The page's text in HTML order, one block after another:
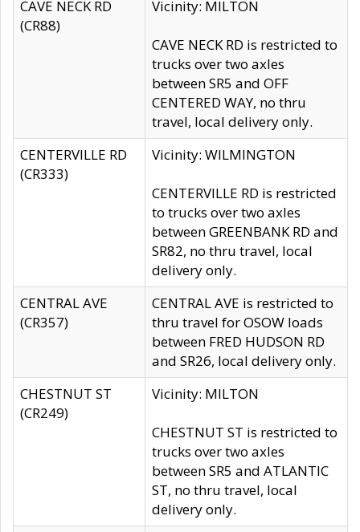
CAVE NECK RD
(CR88)
Vicinity: MILTON
CAVE NECK RD is restricted to
trucks over two axles
between SR5 and OFF
CENTERED WAY, no thru
travel, local delivery only.
CENTERVILLE RD
(CR333)
Vicinity: WILMINGTON
CENTERVILLE RD is restricted
to trucks over two axles
between GREENBANK RD and
SR82, no thru travel, local
delivery only.
CENTRAL AVE
(CR357)
CENTRAL AVE is restricted to
thru travel for OSOW loads
between FRED HUDSON RD
and SR26, local delivery only.
CHESTNUT ST
(CR249)
Vicinity: MILTON
CHESTNUT ST is restricted to
trucks over two axles
between SR5 and ATLANTIC
ST, no thru travel, local
delivery only.